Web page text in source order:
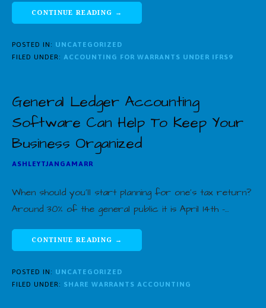
CONTINUE READING →
POSTED IN: UNCATEGORIZED
FILED UNDER: ACCOUNTING FOR WARRANTS UNDER IFRS9
General Ledger Accounting
Software Can Help To Keep Your
Business Organized
ASHLEYTJANGAMARR
When should you’ll start planning for one’s tax return?
Around 30% of the general public it is April 14th –…
CONTINUE READING →
POSTED IN: UNCATEGORIZED
FILED UNDER: SHARE WARRANTS ACCOUNTING